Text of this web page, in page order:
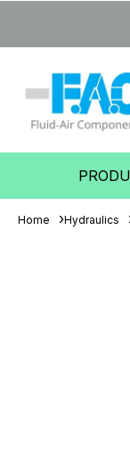
Home Hydraulics